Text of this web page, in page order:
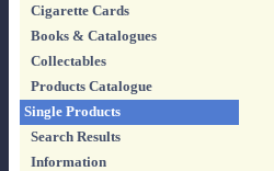
Cigarette Cards
Books & Catalogues
Collectables
Products Catalogue
Single Products
Search Results
Information